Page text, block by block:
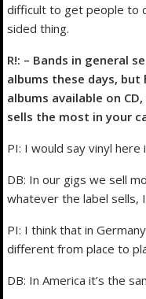
difficult to get people to
sided thing.
R!: – Bands in general
albums these days,
albums available on
sells the most in your
PI: I would say vinyl here
DB: In our gigs we sell
whatever the label sells,
PI: I think that in
different from place to
DB: In America it’s the